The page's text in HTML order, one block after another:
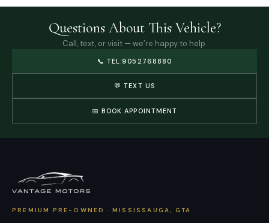
Questions About This Vehicle?
Call, text, or visit — we’re happy to help.
📞 TEL:9052768880
💬 TEXT US
📅 BOOK APPOINTMENT
PREMIUM PRE-OWNED · MISSISSAUGA, GTA